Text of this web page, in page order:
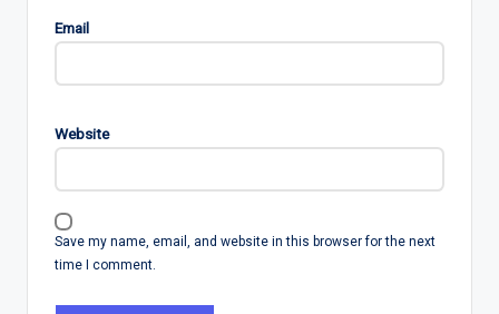
Email
Website
Save my name, email, and website in this browser for the next
time I comment.